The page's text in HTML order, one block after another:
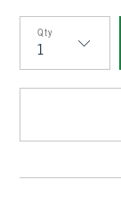
Qty
Qty